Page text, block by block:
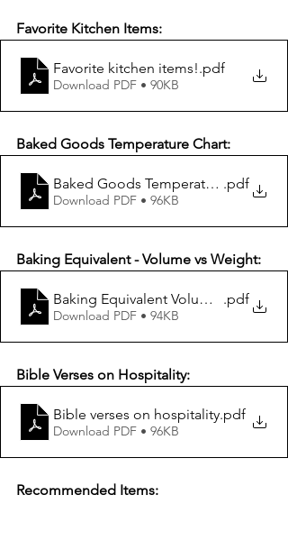
Favorite Kitchen Items:
Favorite kitchen items!.pdf
Download PDF • 90KB
Baked Goods Temperature Chart:
Baked Goods Temperature Chart
.pdf
Download PDF • 96KB
Baking Equivalent - Volume vs Weight:
Baking Equivalent Volume vs Weight
.pdf
Download PDF • 94KB
Bible Verses on Hospitality:
Bible verses on hospitality.pdf
Download PDF • 96KB
Recommended Items: